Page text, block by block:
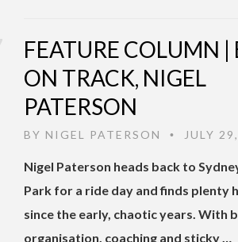
FEATURE COLUMN |
ON TRACK, NIGEL
PATERSON
BY NIGEL PATERSON • JULY
Nigel Paterson heads back to
Park for a ride day and finds plenty
since the early, chaotic years. With
organisation, coaching and sticky …